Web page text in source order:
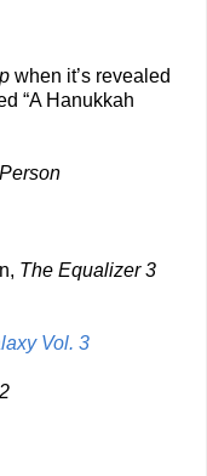
when it’s revealed
“A Hanukkah
The Equalizer 3
Vol. 3